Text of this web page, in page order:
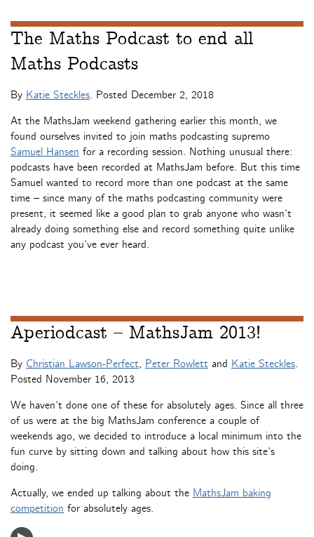
The Maths Podcast to end all
Maths Podcasts
By Katie Steckles. Posted December 2, 2018
At the MathsJam weekend gathering earlier this month, we
found ourselves invited to join maths podcasting supremo
Samuel Hansen for a recording session. Nothing unusual there:
podcasts have been recorded at MathsJam before. But this time
Samuel wanted to record more than one podcast at the same
time – since many of the maths podcasting community were
present, it seemed like a good plan to grab anyone who wasn’t
already doing something else and record something quite unlike
any podcast you’ve ever heard.
Aperiodcast – MathsJam 2013!
By Christian Lawson-Perfect, Peter Rowlett and Katie Steckles.
Posted November 16, 2013
We haven’t done one of these for absolutely ages. Since all three
of us were at the big MathsJam conference a couple of
weekends ago, we decided to introduce a local minimum into the
fun curve by sitting down and talking about how this site’s
doing.
Actually, we ended up talking about the MathsJam baking
competition for absolutely ages.